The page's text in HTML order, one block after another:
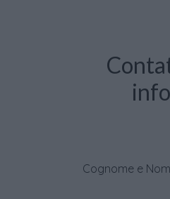
Cognome e